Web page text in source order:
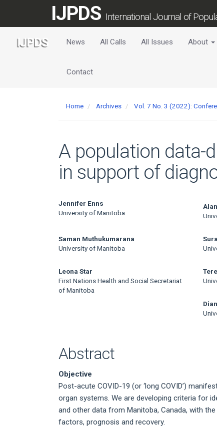
Content
IJPDS International Journal of
News All Calls All Issues About
Contact
Home Archives Vol. 7 No. 3 (2022):
A population data-
in support of
Main
Content
Jennifer Enns
University of Manitoba
Saman Muthukumarana
University of Manitoba
Leona Star
First Nations Health and Social Secretariat
of Manitoba
Abstract
Objective
Post-acute COVID-19 (or ‘long COVID’)
organ systems. We are developing criteria for
and other data from Manitoba, Canada, with
factors, prognosis and recovery.